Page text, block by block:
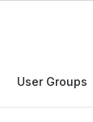
User Groups